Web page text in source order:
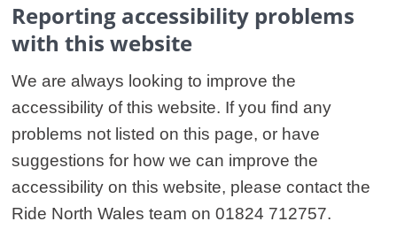
Reporting accessibility problems
with this website
We are always looking to improve the
accessibility of this website. If you find any
problems not listed on this page, or have
suggestions for how we can improve the
accessibility on this website, please contact the
Ride North Wales team on 01824 712757.